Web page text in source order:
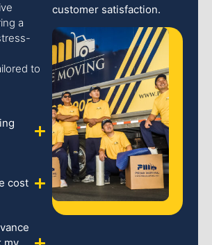
a
to
cost
customer satisfaction.